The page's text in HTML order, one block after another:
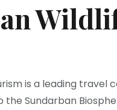
is a leading travel
Sundarban